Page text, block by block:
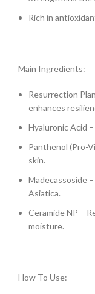
Rich in
Main Ingredients:
Resurrection
enhances
Hyaluronic Acid
Panthenol (Pro-
skin.
Madecassoside
Asiatica.
Ceramide NP –
moisture.
How To Use: